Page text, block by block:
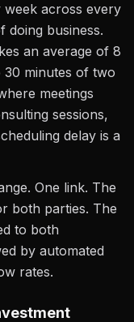
across every
doing business.
an average of 8
30 minutes of two
meetings
sessions,
delay is a
One link. The
both parties. The
to both
by automated
rates.